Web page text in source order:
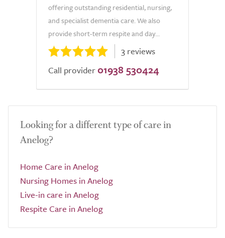
offering outstanding residential, nursing,
and specialist dementia care. We also
provide short-term respite and day...
3 reviews
Call provider 01938 530424
Looking for a different type of care in
Anelog?
Home Care in Anelog
Nursing Homes in Anelog
Live-in care in Anelog
Respite Care in Anelog